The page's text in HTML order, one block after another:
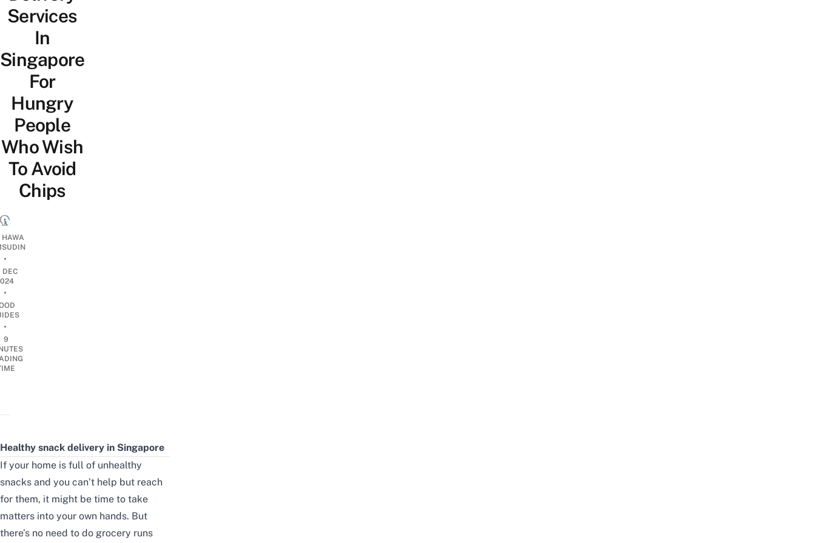
Services
In
Singapore
For
Hungry
People
Who Wish
To Avoid
Chips
•
DEC
•
•
9
Healthy snack delivery in Singapore
If your home is full of unhealthy
snacks and you can’t help but reach
for them, it might be time to take
matters into your own hands. But
there’s no need to do grocery runs